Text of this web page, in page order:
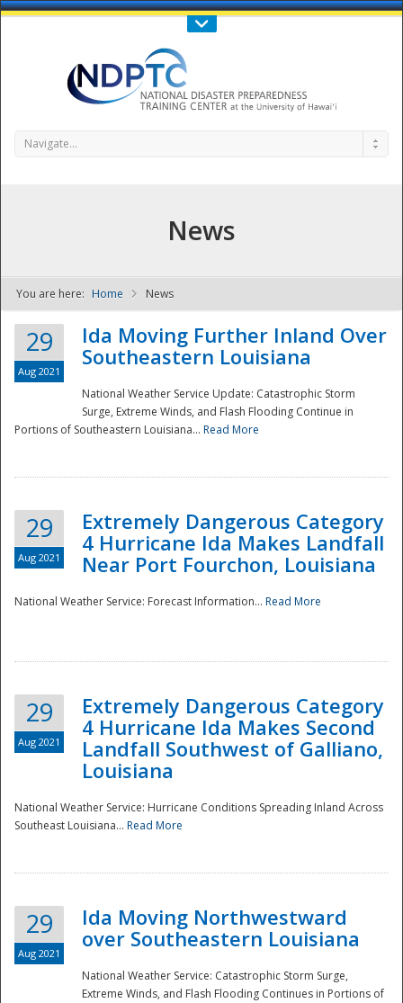
Call Us : 808-956-0600
NDPTC - The
Navigate...
News
You are here: Home News
29
Aug 2021
Ida Moving Further Inland Over
Southeastern Louisiana
National Weather Service Update: Catastrophic Storm
Surge, Extreme Winds, and Flash Flooding Continue in
Portions of Southeastern Louisiana... Read More
29
Aug 2021
Extremely Dangerous Category
4 Hurricane Ida Makes Landfall
Near Port Fourchon, Louisiana
National Weather Service: Forecast Information... Read More
29
Aug 2021
Extremely Dangerous Category
4 Hurricane Ida Makes Second
Landfall Southwest of Galliano,
Louisiana
National Weather Service: Hurricane Conditions Spreading Inland Across
Southeast Louisiana... Read More
29
Aug 2021
Ida Moving Northwestward
over Southeastern Louisiana
National Weather Service: Catastrophic Storm Surge,
Extreme Winds, and Flash Flooding Continues in Portions of